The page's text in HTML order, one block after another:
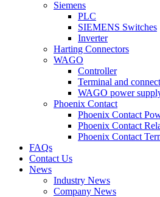
Siemens
PLC
SIEMENS Switches
Inverter
Harting Connectors
WAGO
Controller
Terminal and
WAGO power
Phoenix Contact
Phoenix Contact
Phoenix Contact
Phoenix Contact
FAQs
Contact Us
News
Industry News
Company News